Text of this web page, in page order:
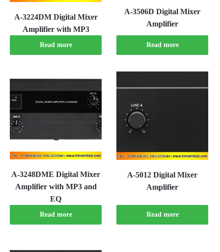
A-3224DM Digital Mixer
Amplifier with MP3
Read more
A-3506D Digital Mixer
Amplifier
Read more
A-3248DME Digital Mixer
Amplifier with MP3 and
EQ
Read more
A-5012 Digital Mixer
Amplifier
Read more